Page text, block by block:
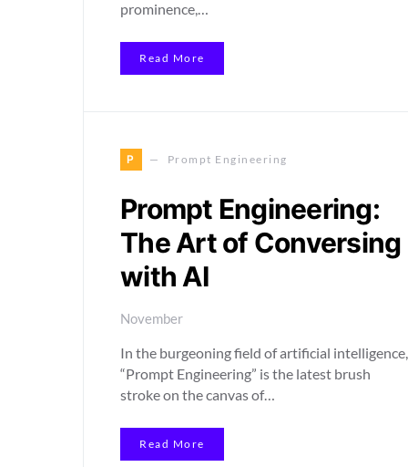
prominence,…
Read More
P Prompt Engineering
Prompt Engineering:
The Art of Conversing
with AI
November
In the burgeoning field of artificial intelligence,
“Prompt Engineering” is the latest brush
stroke on the canvas of…
Read More